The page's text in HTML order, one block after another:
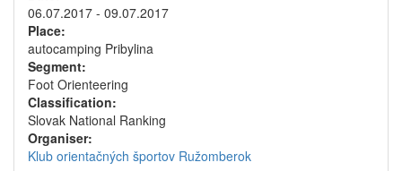
06.07.2017 - 09.07.2017
Place:
autocamping Pribylina
Segment:
Foot Orienteering
Classification:
Slovak National Ranking
Organiser:
Klub orientačných športov Ružomberok